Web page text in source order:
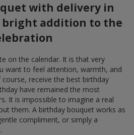
with delivery in
bright addition to the
on the calendar. It is that very
want to feel attention, warmth, and
receive the best birthday
have remained the most
It is impossible to imagine a real
them. A birthday bouquet works as
compliment, or simply a